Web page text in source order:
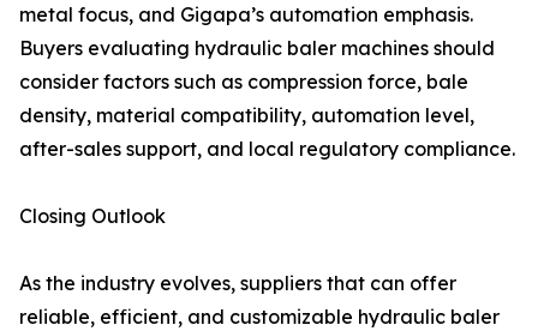
metal focus, and Gigapa’s automation emphasis.
Buyers evaluating hydraulic baler machines should
consider factors such as compression force, bale
density, material compatibility, automation level,
after-sales support, and local regulatory compliance.
Closing Outlook
As the industry evolves, suppliers that can offer
reliable, efficient, and customizable hydraulic baler